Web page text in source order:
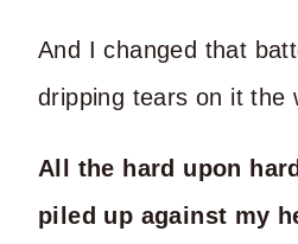
And I changed that
dripping tears on it the
All the hard upon
piled up against my